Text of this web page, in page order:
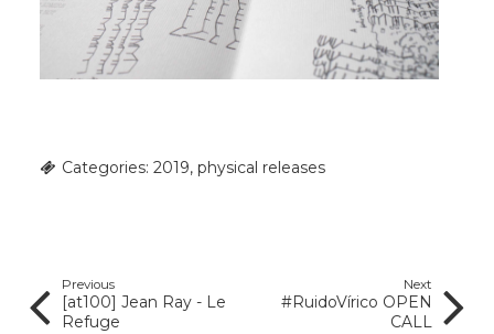
Categories: 2019, physical releases
Previous
[at100] Jean Ray - Le
Refuge
Next
#RuidoVírico OPEN
CALL